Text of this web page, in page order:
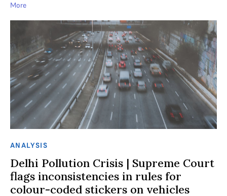
More
ANALYSIS
Delhi Pollution Crisis | Supreme Court
flags inconsistencies in rules for
colour-coded stickers on vehicles